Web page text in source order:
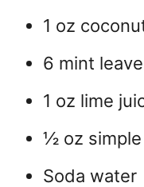
1 oz
6 mint
1 oz lime
½ oz
Soda water